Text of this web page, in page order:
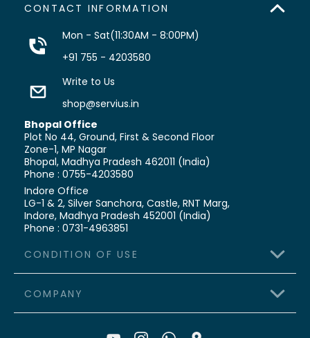
CONTACT INFORMATION
Mon - Sat(11:30AM - 8:00PM)
+91 755 - 4203580
Write to Us
shop@servius.in
Bhopal Office
Plot No 44, Ground, First & Second Floor
Zone-1, MP Nagar
Bhopal, Madhya Pradesh 462011 (India)
Phone : 0755-4203580
Indore Office
LG-1 & 2, Silver Sanchora, Castle, RNT Marg,
Indore, Madhya Pradesh 452001 (India)
Phone : 0731-4963851
CONDITION OF USE
>Terms & Conditions
COMPANY